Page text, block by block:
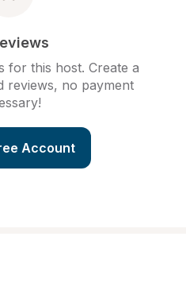
for this host. Create a
reviews, no payment
Account